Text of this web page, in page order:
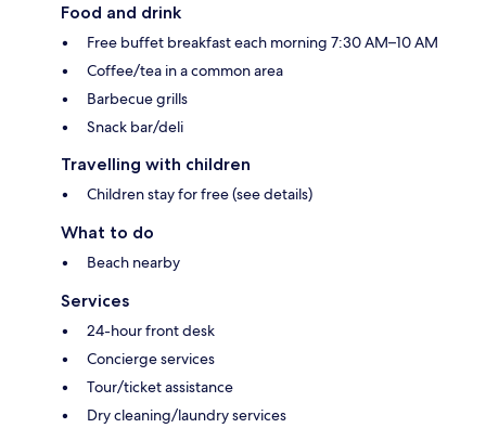
Food and drink
Free buffet breakfast each morning 7:30 AM–10 AM
Coffee/tea in a common area
Barbecue grills
Snack bar/deli
Travelling with children
Children stay for free (see details)
What to do
Beach nearby
Services
24-hour front desk
Concierge services
Tour/ticket assistance
Dry cleaning/laundry services